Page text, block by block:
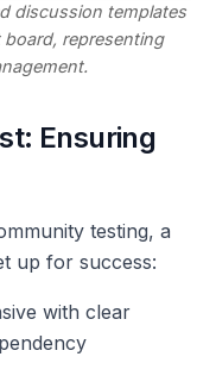
discussion templates
representing
Ensuring
testing, a
up for success:
with clear